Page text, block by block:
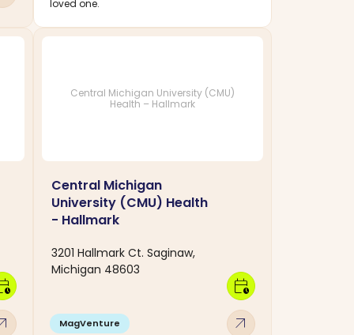
loved one.
Central Michigan University (CMU)
Health – Hallmark
Central Michigan
University (CMU) Health
- Hallmark
3201 Hallmark Ct. Saginaw,
Michigan 48603
MagVenture arrow_outward
calendar_clock